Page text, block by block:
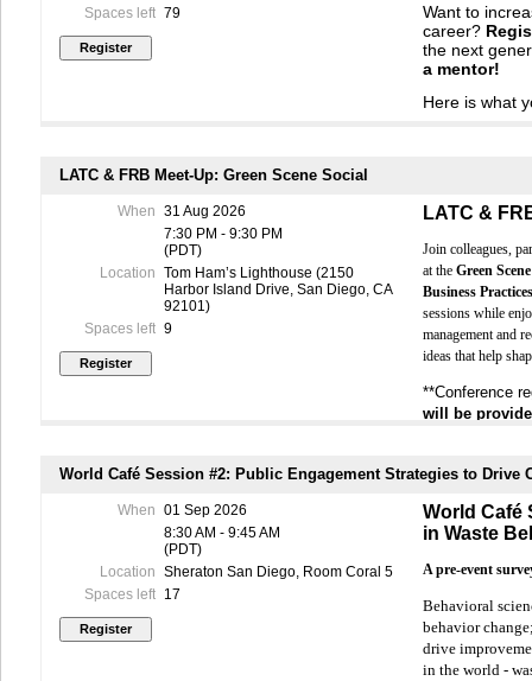
Spaces left 79
Want to
career?
the next
a mentor!
Here is what
sponsored
All
We hope to
LATC & FRB Meet-Up: Green Scene Social
When 31 Aug 2026
7:30 PM - 9:30 PM
(PDT)
Location Tom Ham’s Lighthouse (2150
Harbor Island Drive, San Diego, CA
92101)
Spaces left 9
LATC &
Join colleagues,
at the Green
Business
sessions while
management and
ideas that help
**Conference
will be
World Café Session #2: Public Engagement Strategies to Drive
When 01 Sep 2026
8:30 AM - 9:45 AM
(PDT)
Location Sheraton San Diego, Room Coral 5
Spaces left 17
World Café
in Waste
A pre-event
Behavioral
behavior
drive
in the world -